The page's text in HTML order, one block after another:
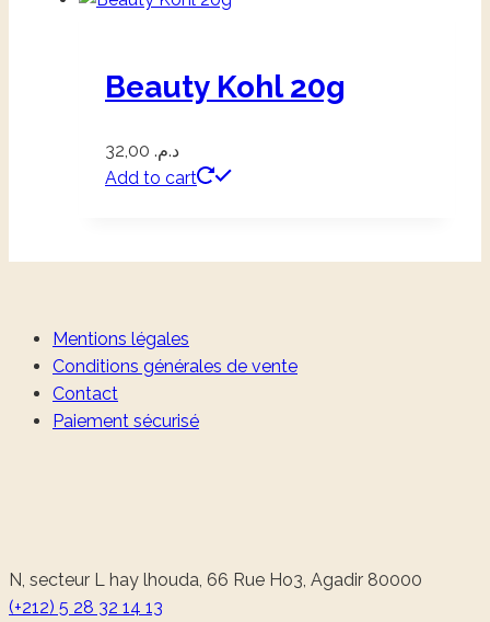
Beauty Kohl 20g
د.م.
Add to cart
Mentions légales
Conditions générales de vente
Contact
Paiement sécurisé
N, secteur L hay lhouda, 66 Rue Ho3, Agadir 80000
(+212) 5 28 32 14 13